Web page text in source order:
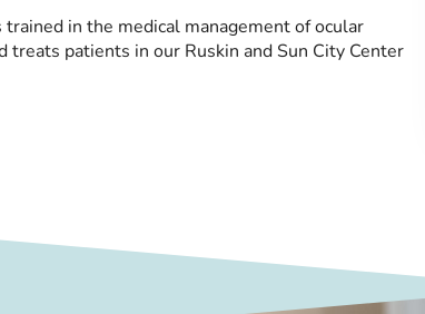
trained in the medical management of ocular
treats patients in our Ruskin and Sun City Center